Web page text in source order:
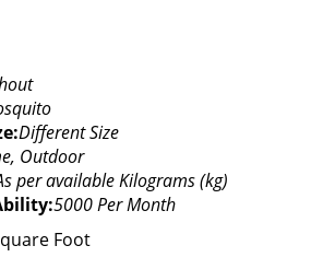
Different Size
Outdoor
per available Kilograms (kg)
5000 Per Month
Foot